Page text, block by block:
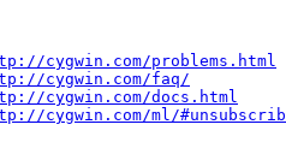
cygwin.com/problems.html
cygwin.com/faq/
cygwin.com/docs.html
cygwin.com/ml/